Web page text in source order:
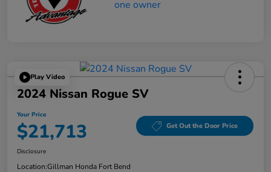
Play Video
2024 Nissan Rogue SV
Your Price
$21,713 Get Out the Door Price
Disclosure
Location:Gillman Honda Fort Bend